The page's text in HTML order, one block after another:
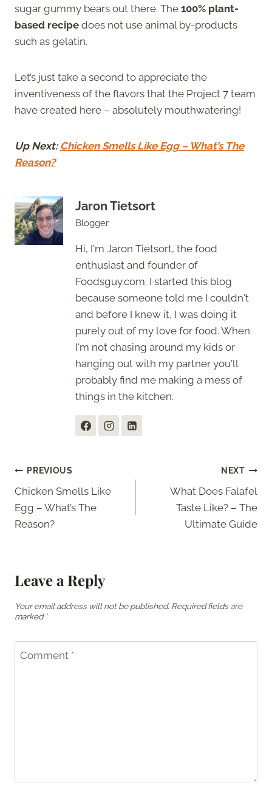
sugar gummy bears out there. The 100% plant-
based recipe does not use animal by-products
such as gelatin.
Let’s just take a second to appreciate the
inventiveness of the flavors that the Project 7 team
have created here – absolutely mouthwatering!
Up Next: Chicken Smells Like Egg – What’s The
Reason?
Jaron Tietsort
Blogger
Hi, I'm Jaron Tietsort, the food
enthusiast and founder of
Foodsguy.com. I started this blog
because someone told me I couldn't
and before I knew it, I was doing it
purely out of my love for food. When
I'm not chasing around my kids or
hanging out with my partner you'll
probably find me making a mess of
things in the kitchen.
Post
navigation
PREVIOUS
Chicken Smells Like
Egg – What’s The
Reason?
NEXT
What Does Falafel
Taste Like? – The
Ultimate Guide
Leave a Reply
Your email address will not be published. Required fields are
marked *
Comment *